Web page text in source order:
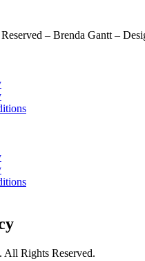
– Brenda Gantt –
Rights Reserved.